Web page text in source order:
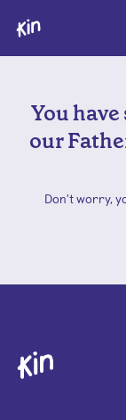
You
our
Don't worry,